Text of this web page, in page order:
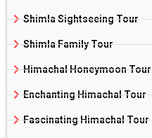
Shimla Sightseeing Tour
Shimla Family Tour
Himachal Honeymoon Tour
Enchanting Himachal Tour
Fascinating Himachal Tour